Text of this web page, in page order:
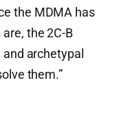
the MDMA has
the 2C-B
archetypal
them.”